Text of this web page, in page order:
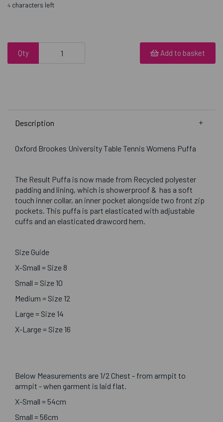
4 characters left
Qty Add to basket
Description
Oxford Brookes University Table Tennis Womens Puffa
The Result Puffa is now made from Recycled polyester
padding and lining, which is showerproof & has a soft
touch inner collar, an inner pocket alongside two front zip
pockets. This puffa is part elasticated with adjustable
cuffs and an elasticated drawcord hem.
Size Guide
X-Small = Size 8
Small = Size 10
Medium = Size 12
Large = Size 14
X-Large = Size 16
Below Measurements are 1/2 Chest - from armpit to
armpit - when garment is laid flat.
X-Small = 54cm
Small = 56cm